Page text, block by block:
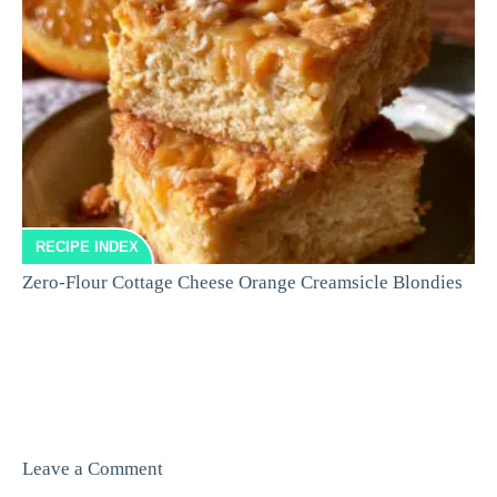
RECIPE INDEX
Zero-Flour Cottage Cheese Orange Creamsicle Blondies
Leave a Comment